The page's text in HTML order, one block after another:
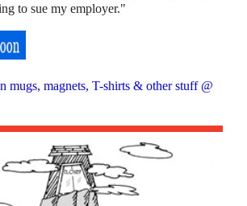
to sue my employer."
mugs, magnets, T-shirts & other stuff @